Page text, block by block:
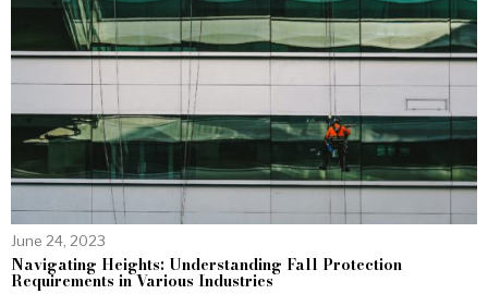
June 24, 2023
Navigating Heights: Understanding Fall Protection
Requirements in Various Industries